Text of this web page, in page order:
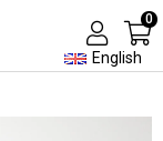
English
0